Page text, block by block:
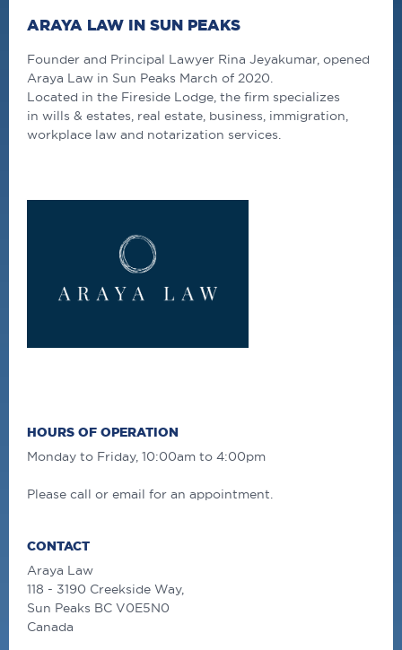
ARAYA LAW IN SUN PEAKS
Founder and Principal Lawyer Rina Jeyakumar, opened
Araya Law in Sun Peaks March of 2020.
Located in the Fireside Lodge, the firm specializes
in wills & estates, real estate, business, immigration,
workplace law and notarization services.
HOURS OF OPERATION
Monday to Friday, 10:00am to 4:00pm
Please call or email for an appointment.
CONTACT
Araya Law
118 - 3190 Creekside Way,
Sun Peaks BC V0E5N0
Canada